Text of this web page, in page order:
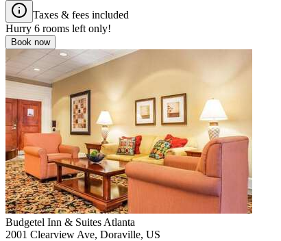
Taxes & fees included
Hurry 6 rooms left only!
Book now
Budgetel Inn & Suites Atlanta
2001 Clearview Ave, Doraville, US